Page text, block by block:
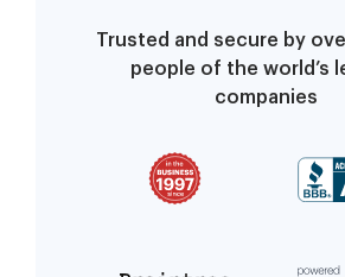
Trusted and secure by
people of the world’s
companies